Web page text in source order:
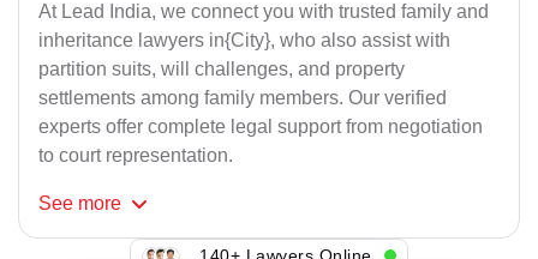
At Lead India, we connect you with trusted family and
inheritance lawyers in{City}, who also assist with
partition suits, will challenges, and property
settlements among family members. Our verified
experts offer complete legal support from negotiation
to court representation.
See more
140+ Lawyers Online